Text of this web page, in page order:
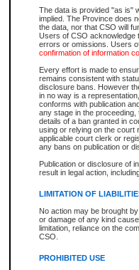
The data is provided "as is"
implied. The Province does
the data, nor that CSO will
Users of CSO acknowledge
errors or omissions. Users
confirmation of information
Every effort is made to
remains consistent with
disclosure bans. However
in no way is a
conforms with publication
any stage in the
details of a ban granted in
using or relying on the court
applicable court clerk or
any bans on publication or
Publication or disclosure of
result in legal action,
LIMITATION OF
No action may be brought
or damage of any kind
limitation, reliance on the
CSO.
PROHIBITED USE
The accepted methods of
premium BC Registries and